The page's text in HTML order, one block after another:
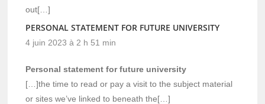
out[…]
PERSONAL STATEMENT FOR FUTURE UNIVERSITY
4 juin 2023 à 2 h 51 min
Personal statement for future university
[…]the time to read or pay a visit to the subject material
or sites we’ve linked to beneath the[…]